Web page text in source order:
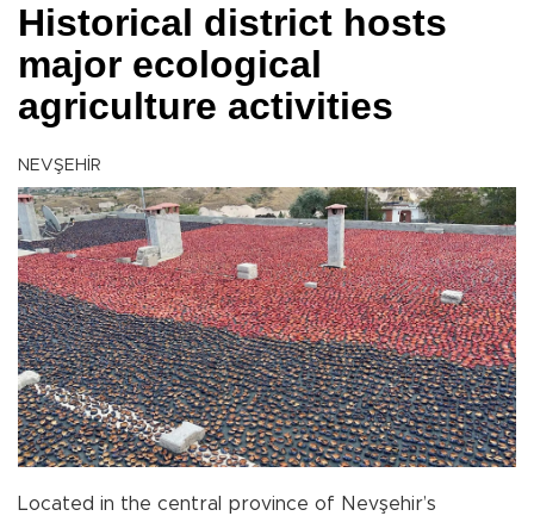
Historical district hosts
major ecological
agriculture activities
NEVŞEHİR
Located in the central province of Nevşehir’s